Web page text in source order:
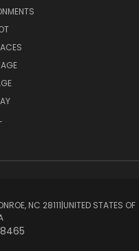
NC 28111ㅤ|ㅤUNITED STATES OF